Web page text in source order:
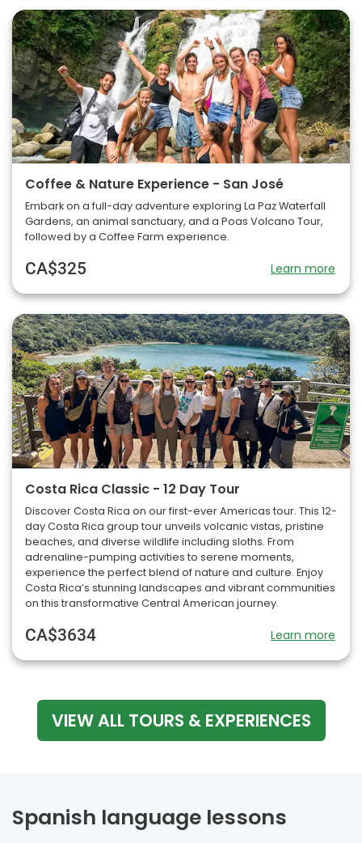
Coffee & Nature Experience - San José
Embark on a full-day adventure exploring La Paz Waterfall
Gardens, an animal sanctuary, and a Poas Volcano Tour,
followed by a Coffee Farm experience.
CA$325 Learn more
Costa Rica Classic - 12 Day Tour
Discover Costa Rica on our first-ever Americas tour. This 12-
day Costa Rica group tour unveils volcanic vistas, pristine
beaches, and diverse wildlife including sloths. From
adrenaline-pumping activities to serene moments,
experience the perfect blend of nature and culture. Enjoy
Costa Rica’s stunning landscapes and vibrant communities
on this transformative Central American journey.
CA$3634 Learn more
VIEW ALL TOURS & EXPERIENCES
Spanish language lessons